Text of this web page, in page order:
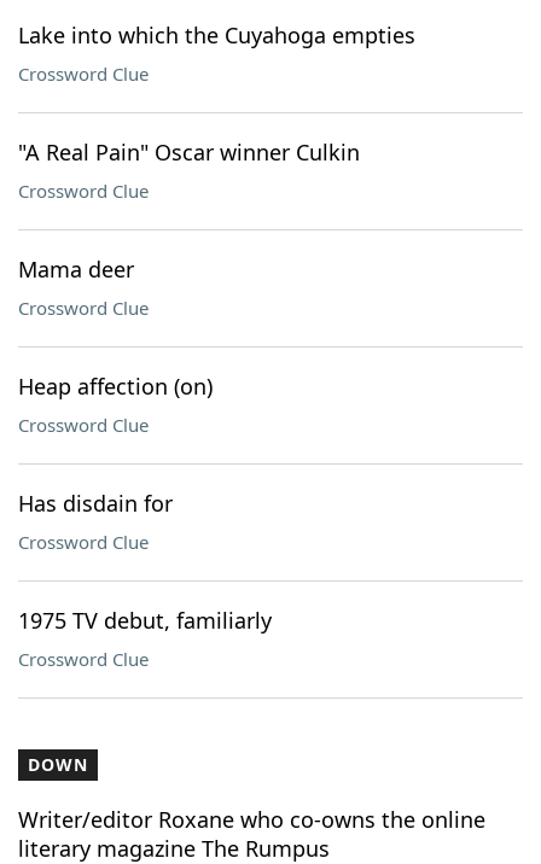
Lake into which the Cuyahoga empties
Crossword Clue
"A Real Pain" Oscar winner Culkin
Crossword Clue
Mama deer
Crossword Clue
Heap affection (on)
Crossword Clue
Has disdain for
Crossword Clue
1975 TV debut, familiarly
Crossword Clue
DOWN
Writer/editor Roxane who co-owns the online
literary magazine The Rumpus